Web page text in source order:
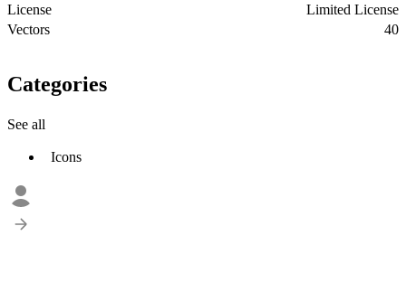
License
Limited License
Vectors
40
Categories
See all
Icons